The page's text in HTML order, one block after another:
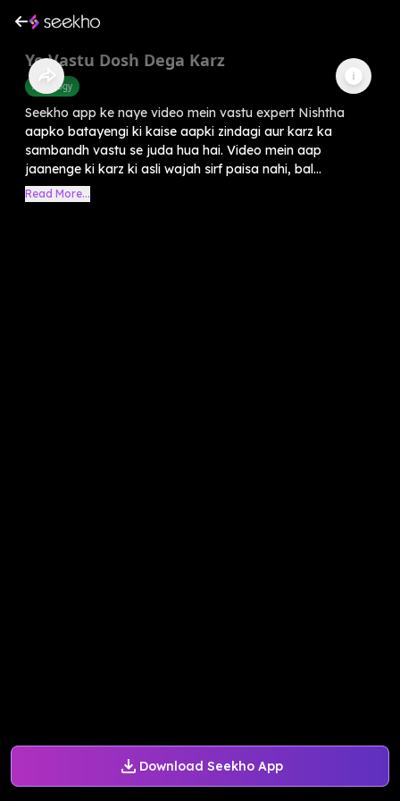
Download Seekho App
Ye Vastu Dosh Dega Karz
Astrology
Seekho app ke naye video mein vastu expert Nishtha
aapko batayengi ki kaise aapki zindagi aur karz ka
sambandh vastu se juda hua hai. Video mein aap
jaanenge ki karz ki asli wajah sirf paisa nahi, bal...
Read More...